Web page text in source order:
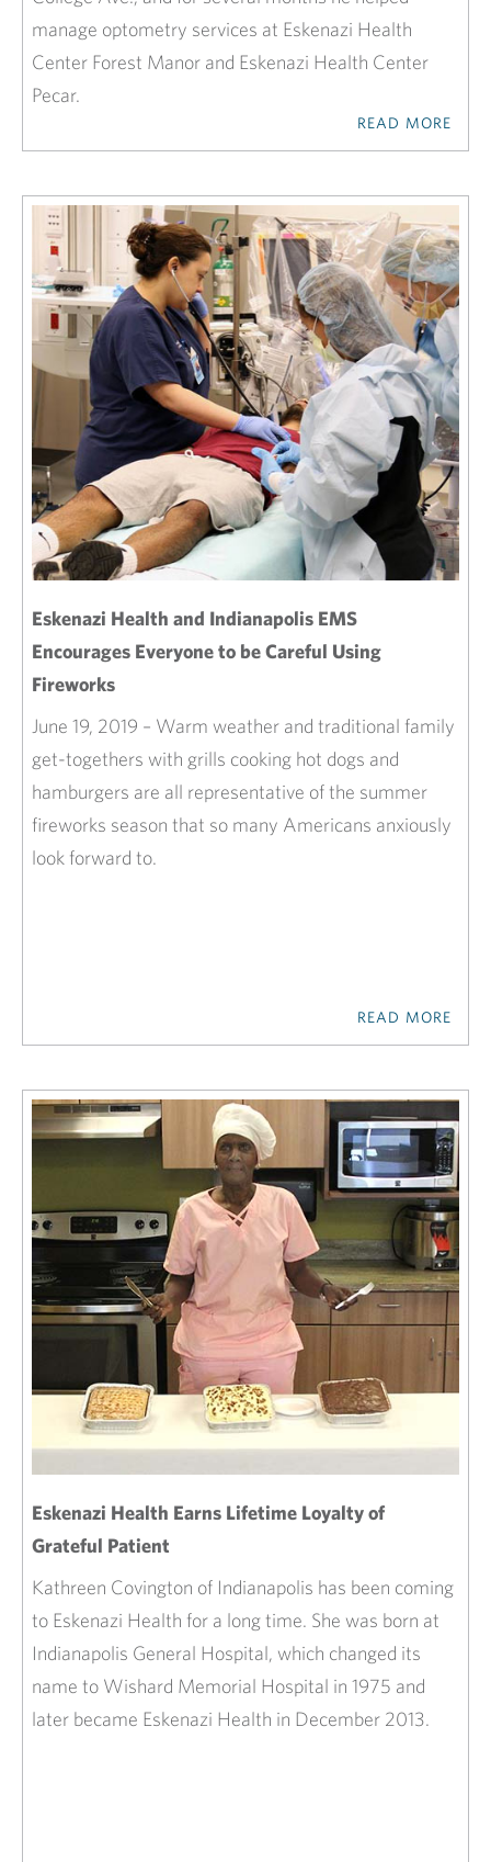
manage optometry services at Eskenazi Health
Center Forest Manor and Eskenazi Health Center
Pecar.
READ MORE
Eskenazi Health and Indianapolis EMS
Encourages Everyone to be Careful Using
Fireworks
June 19, 2019 – Warm weather and traditional family
get-togethers with grills cooking hot dogs and
hamburgers are all representative of the summer
fireworks season that so many Americans anxiously
look forward to.
READ MORE
Eskenazi Health Earns Lifetime Loyalty of
Grateful Patient
Kathreen Covington of Indianapolis has been coming
to Eskenazi Health for a long time. She was born at
Indianapolis General Hospital, which changed its
name to Wishard Memorial Hospital in 1975 and
later became Eskenazi Health in December 2013.